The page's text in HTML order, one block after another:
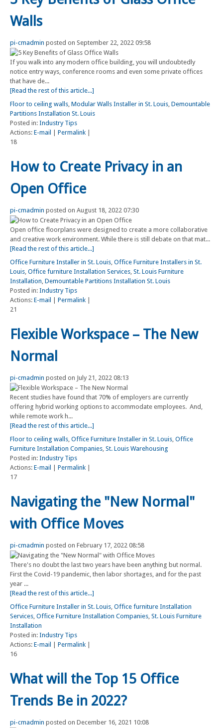
Walls
pi-cmadmin posted on September 22, 2022 09:58
If you walk into any modern office building, you will undoubtedly
notice entry ways, conference rooms and even some private offices
that have de...
[Read the rest of this article...]
Floor to ceiling walls, Modular Walls Installer in St. Louis, Demountable
Partitions Installation St. Louis
Posted in: Industry Tips
Actions: E-mail Permalink
18
How to Create Privacy in an
Open Office
pi-cmadmin posted on August 18, 2022 07:30
Open office floorplans were designed to create a more collaborative
and creative work environment. While there is still debate on that mat...
[Read the rest of this article...]
Office Furniture Installer in St. Louis, Office Furniture Installers in St.
Louis, Office furniture Installation Services, St. Louis Furniture
Installation, Demountable Partitions Installation St. Louis
Posted in: Industry Tips
Actions: E-mail Permalink
21
Flexible Workspace – The New
Normal
pi-cmadmin posted on July 21, 2022 08:13
Recent studies have found that 70% of employers are currently
offering hybrid working options to accommodate employees. And,
while remote work h...
[Read the rest of this article...]
Floor to ceiling walls, Office Furniture Installer in St. Louis, Office
Furniture Installation Companies, St. Louis Warehousing
Posted in: Industry Tips
Actions: E-mail Permalink
17
Navigating the "New Normal"
with Office Moves
pi-cmadmin posted on February 17, 2022 08:58
There's no doubt the last two years have been anything but normal.
First the Covid-19 pandemic, then labor shortages, and for the past
year ...
[Read the rest of this article...]
Office Furniture Installer in St. Louis, Office furniture Installation
Services, Office Furniture Installation Companies, St. Louis Furniture
Installation
Posted in: Industry Tips
Actions: E-mail Permalink
16
What will the Top 15 Office
Trends Be in 2022?
pi-cmadmin posted on December 16, 2021 10:08